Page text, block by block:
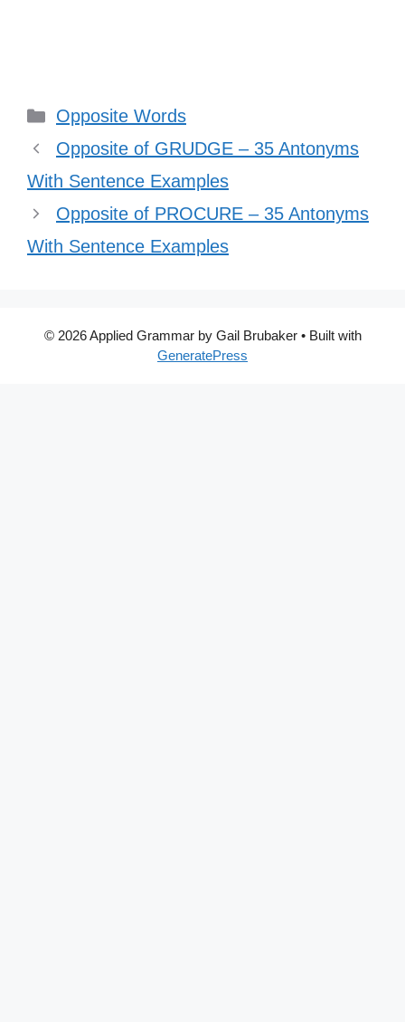
Categories
Opposite Words
Opposite of GRUDGE – 35 Antonyms
With Sentence Examples
Opposite of PROCURE – 35 Antonyms
With Sentence Examples
© 2026 Applied Grammar by Gail Brubaker• Built with
GeneratePress